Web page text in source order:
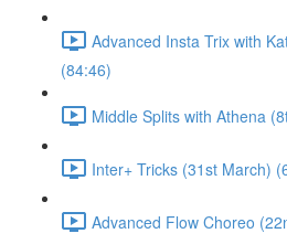
Advanced Insta Trix with
(84:46)
Middle Splits with Athena
Inter+ Tricks (31st March)
Advanced Flow Choreo